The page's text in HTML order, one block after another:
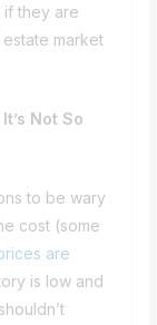
if they are
market
Not So
to be wary
cost (some
are
is low and